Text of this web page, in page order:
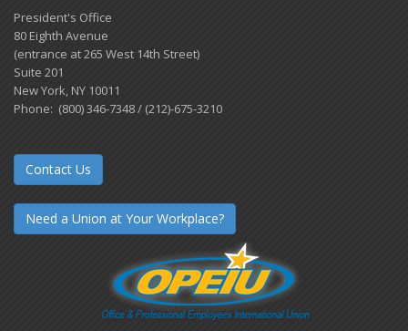
President's Office
80 Eighth Avenue
(entrance at 265 West 14th Street)
Suite 201
New York, NY 10011
Phone: (800) 346-7348 / (212)-675-3210
Contact Us
Need a Union at Your Workplace?